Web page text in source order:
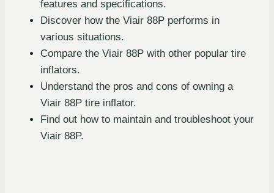
features and specifications.
Discover how the Viair 88P performs in
various situations.
Compare the Viair 88P with other popular tire
inflators.
Understand the pros and cons of owning a
Viair 88P tire inflator.
Find out how to maintain and troubleshoot your
Viair 88P.